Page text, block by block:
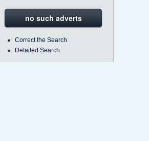
no such adverts
Correct the Search
Detailed Search